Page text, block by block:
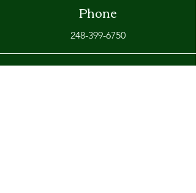
Phone
248-399-6750